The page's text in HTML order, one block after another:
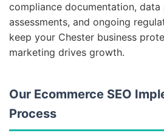
compliance documentation,
assessments, and ongoing
keep your Chester business
marketing drives growth.
Our Ecommerce SEO
Process